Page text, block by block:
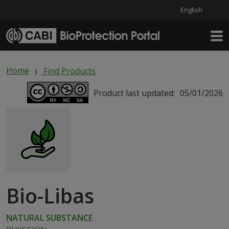
English
Home
Find Products
Product last updated: 05/01/2026
Bio-Libas
NATURAL SUBSTANCE